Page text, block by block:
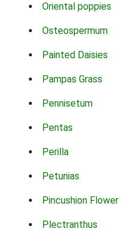
Oriental poppies
Osteospermum
Painted Daisies
Pampas Grass
Pennisetum
Pentas
Perilla
Petunias
Pincushion Flower
Plectranthus